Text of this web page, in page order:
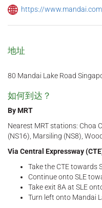
https://
地址
80 Mandai Lake Road
如何到达？
By MRT
Nearest MRT stations: Choa
(NS16), Marsiling (NS8),
Via Central Expressway
Take the CTE towards
Continue onto SLE
Take exit 8A at SLE
Turn left onto Mandai